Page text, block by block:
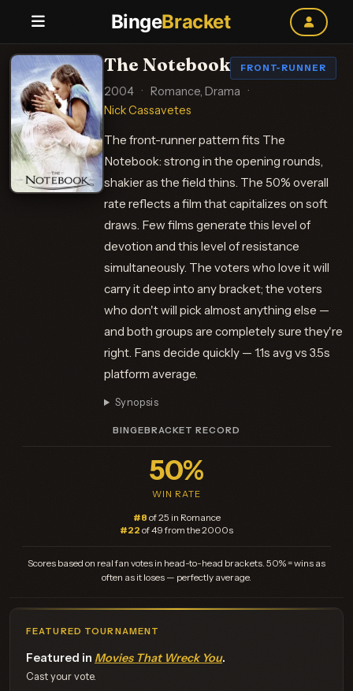
BingeBracket
The Notebook FRONT-RUNNER
2004 · Romance, Drama
·
Nick Cassavetes
The front-runner pattern fits The
Notebook: strong in the opening rounds,
shakier as the field thins. The 50% overall
rate reflects a film that capitalizes on soft
draws. Few films generate this level of
devotion and this level of resistance
simultaneously. The voters who love it will
carry it deep into any bracket; the voters
who don't will pick almost anything else —
and both groups are completely sure they're
right. Fans decide quickly — 1.1s avg vs 3.5s
platform average.
Synopsis
BINGEBRACKET RECORD
50%
WIN RATE
#8 of 25 in Romance
#22 of 49 from the 2000s
Scores based on real fan votes in head-to-head brackets. 50% = wins as
often as it loses — perfectly average.
FEATURED TOURNAMENT
Featured in Movies That Wreck You.
Cast your vote.